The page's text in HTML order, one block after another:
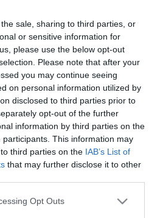
sale, sharing to third parties, or
or sensitive information for
please use the below opt-out
Please note that after your
you may continue seeing
on personal information utilized by
disclosed to third parties prior to
opt-out of the further
information by third parties on the
participants. This information may
third parties on the IAB’s List of
that may further disclose it to other
app uses one or more Google
Opt Outs
ganha o prémio 'Camião